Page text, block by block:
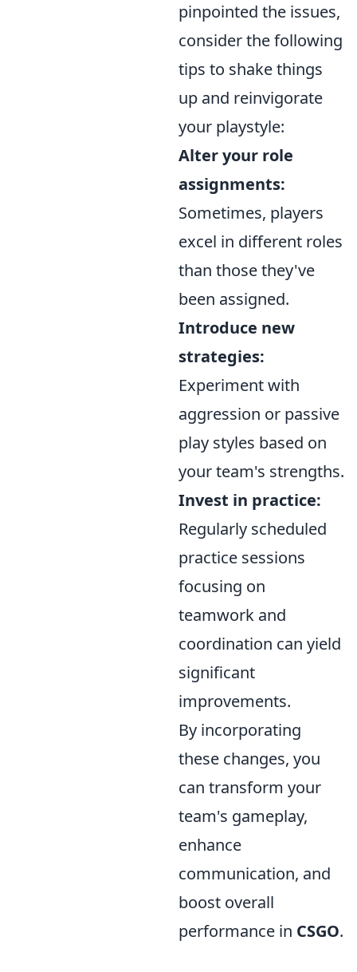
pinpointed the issues,
consider the following
tips to shake things
up and reinvigorate
your playstyle:
Alter your role
assignments:
Sometimes, players
excel in different roles
than those they've
been assigned.
Introduce new
strategies:
Experiment with
aggression or passive
play styles based on
your team's strengths.
Invest in practice:
Regularly scheduled
practice sessions
focusing on
teamwork and
coordination can yield
significant
improvements.
By incorporating
these changes, you
can transform your
team's gameplay,
enhance
communication, and
boost overall
performance in CSGO.